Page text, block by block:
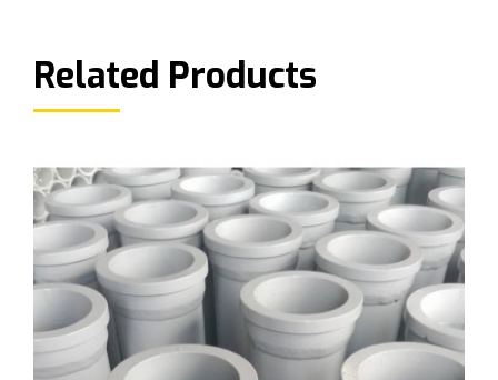
Related Products